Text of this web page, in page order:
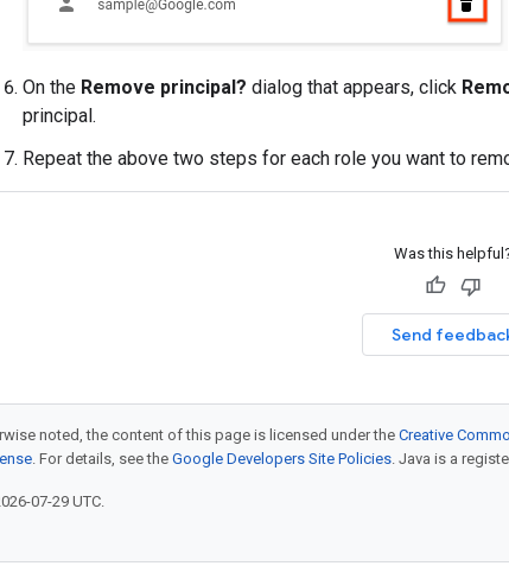
On the Remove principal? dialog that appears, click
principal.
Repeat the above two steps for each role you want to
Was this
Send
noted, the content of this page is licensed under the Creative
. For details, see the Google Developers Site Policies. Java is a
07-29 UTC.